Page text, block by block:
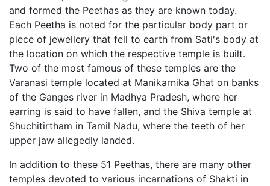
and formed the Peethas as they are known today.
Each Peetha is noted for the particular body part or
piece of jewellery that fell to earth from Sati's body at
the location on which the respective temple is built.
Two of the most famous of these temples are the
Varanasi temple located at Manikarnika Ghat on banks
of the Ganges river in Madhya Pradesh, where her
earring is said to have fallen, and the Shiva temple at
Shuchitirtham in Tamil Nadu, where the teeth of her
upper jaw allegedly landed.
In addition to these 51 Peethas, there are many other
temples devoted to various incarnations of Shakti in